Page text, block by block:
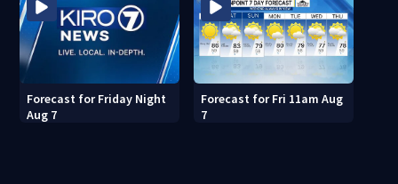
Forecast for Friday Night
Aug 7
Forecast for Fri 11am Aug
7